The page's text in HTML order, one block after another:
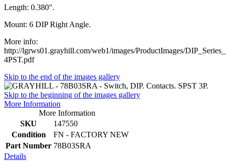
Length: 0.380".
Mount: 6 DIP Right Angle.
More info:
http://lgrws01.grayhill.com/web1/images/ProductImages/
4PST.pdf
Skip to the end of the images gallery
Skip to the beginning of the images gallery
More Information
More Information
SKU
147550
Condition
FN - FACTORY NEW
Part Number 78B03SRA
Details